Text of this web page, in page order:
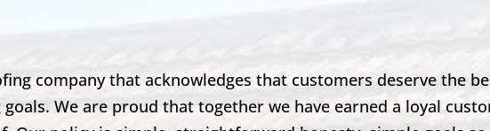
company that acknowledges that customers deserve the
We are proud that together we have earned a loyal